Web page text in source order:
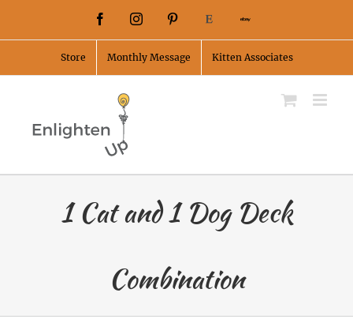
to
FacebookInstagramPinterest
Etsy Ebay
Store Monthly Message Kitten Associates
1 Cat and 1 Dog Deck
Combination